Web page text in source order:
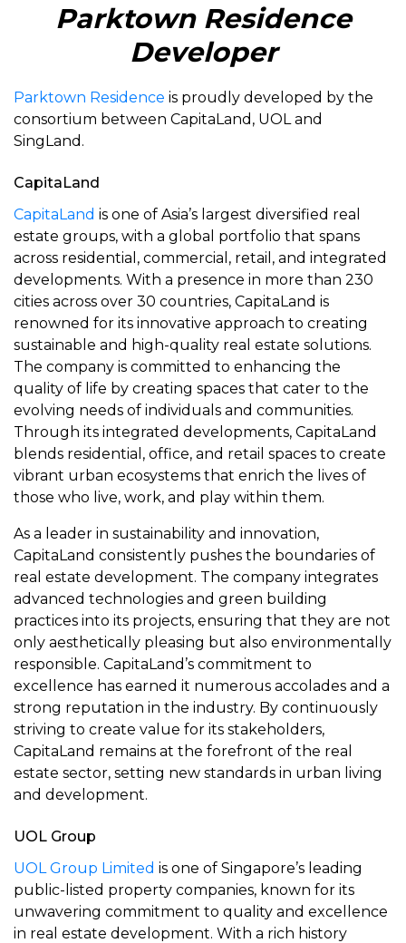
Parktown Residence
Developer
Parktown Residence is proudly developed by the
consortium between CapitaLand, UOL and
SingLand.
CapitaLand
CapitaLand is one of Asia’s largest diversified real
estate groups, with a global portfolio that spans
across residential, commercial, retail, and integrated
developments. With a presence in more than 230
cities across over 30 countries, CapitaLand is
renowned for its innovative approach to creating
sustainable and high-quality real estate solutions.
The company is committed to enhancing the
quality of life by creating spaces that cater to the
evolving needs of individuals and communities.
Through its integrated developments, CapitaLand
blends residential, office, and retail spaces to create
vibrant urban ecosystems that enrich the lives of
those who live, work, and play within them.
As a leader in sustainability and innovation,
CapitaLand consistently pushes the boundaries of
real estate development. The company integrates
advanced technologies and green building
practices into its projects, ensuring that they are not
only aesthetically pleasing but also environmentally
responsible. CapitaLand’s commitment to
excellence has earned it numerous accolades and a
strong reputation in the industry. By continuously
striving to create value for its stakeholders,
CapitaLand remains at the forefront of the real
estate sector, setting new standards in urban living
and development.
UOL Group
UOL Group Limited is one of Singapore’s leading
public-listed property companies, known for its
unwavering commitment to quality and excellence
in real estate development. With a rich history